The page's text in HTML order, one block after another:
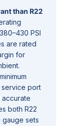
than R22
PSI
are rated
for
service port
both R22
gauge sets